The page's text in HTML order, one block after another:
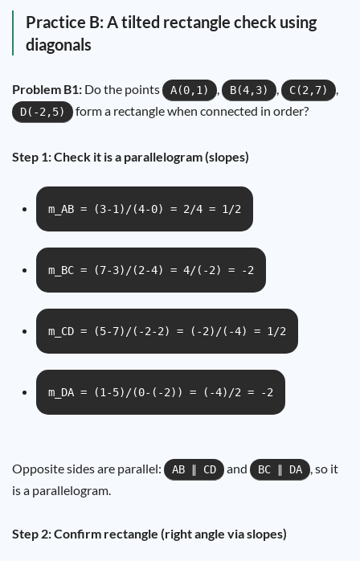
Practice B: A tilted rectangle check using
diagonals
Problem B1: Do the points A(0,1) , B(4,3) , C(2,7) ,
D(-2,5) form a rectangle when connected in order?
Step 1: Check it is a parallelogram (slopes)
m_AB = (3-1)/(4-0) = 2/4 = 1/2
m_BC = (7-3)/(2-4) = 4/(-2) = -2
m_CD = (5-7)/(-2-2) = (-2)/(-4) = 1/2
m_DA = (1-5)/(0-(-2)) = (-4)/2 = -2
Opposite sides are parallel: AB ∥ CD and BC ∥ DA
, so it
is a parallelogram.
Step 2: Confirm rectangle (right angle via slopes)